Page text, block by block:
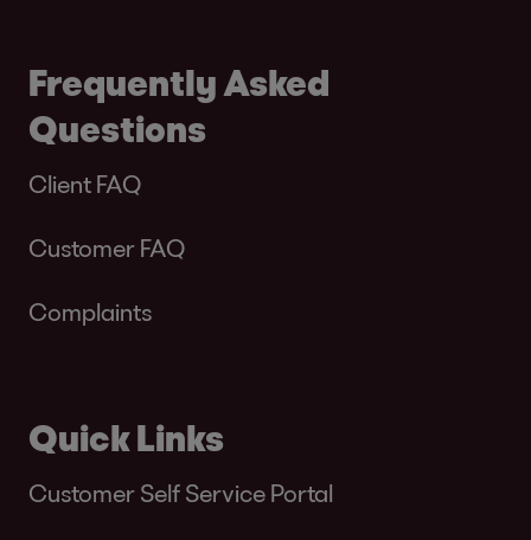
Frequently Asked
Questions
Client FAQ
Customer FAQ
Complaints
Quick Links
Customer Self Service Portal